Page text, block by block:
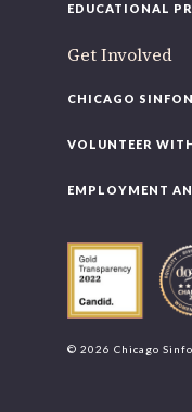
EDUCATIONAL
Get Involved
CHICAGO
VOLUNTEER
EMPLOYMENT
© 2026 Chicago